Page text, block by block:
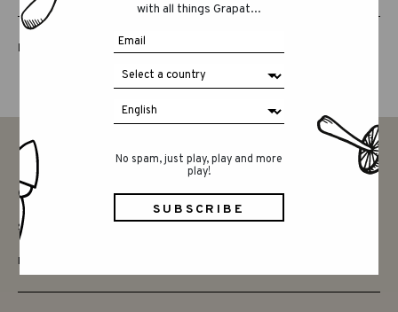
LUCKY LUCKY FIFTH EDITION
with all things Grapat...
No spam, just play, play and more
play!
CONTACT
SAY HELLO
INSTAGRAM